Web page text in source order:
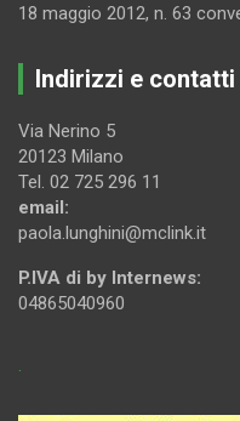
18 maggio 2012, n. 63
Indirizzi e contatti
Via Nerino 5
20123 Milano
Tel. 02 725 296 11
email:
paola.lunghini@mclink.it
P.IVA di by Internews:
04865040960
.